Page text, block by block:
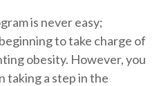
is never easy;
to take charge of
obesity. However, you
taking a step in the